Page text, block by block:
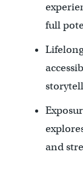
full
and